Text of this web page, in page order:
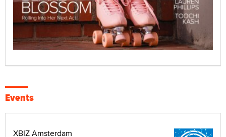
Events
XBIZ Amsterdam